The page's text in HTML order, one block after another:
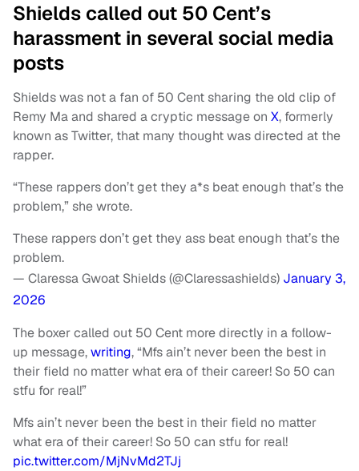
Shields called out 50 Cent’s
harassment in several social media
posts
Shields was not a fan of 50 Cent sharing the old clip of
Remy Ma and shared a cryptic message on X, formerly
known as Twitter, that many thought was directed at the
rapper.
“These rappers don’t get they a*s beat enough that’s the
problem,” she wrote.
These rappers don’t get they ass beat enough that’s the
problem.
— Claressa Gwoat Shields (@Claressashields) January 3,
2026
The boxer called out 50 Cent more directly in a follow-
up message,writing, “Mfs ain’t never been the best in
their field no matter what era of their career! So 50 can
stfu for real!”
Mfs ain’t never been the best in their field no matter
what era of their career! So 50 can stfu for real!
pic.twitter.com/MjNvMd2TJj